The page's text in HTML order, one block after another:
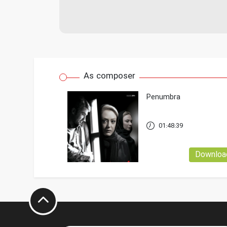
As composer
Penumbra
01:48:39